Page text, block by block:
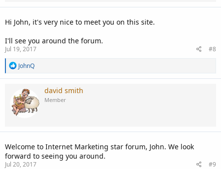
Hi John, it's very nice to meet you on this site.
I'll see you around the forum.
Jul 19, 2017
#8
R
a
t
i
o
JohnQ
david smith
Member
Welcome to Internet Marketing star forum, John. We look
forward to seeing you around.
Jul 20, 2017
#9